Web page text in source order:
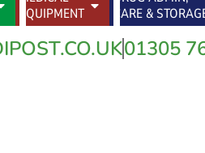
EQUIPMENT
CARE &
01305